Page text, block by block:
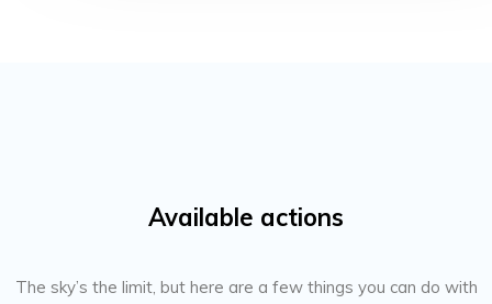
Available actions
The sky’s the limit, but here are a few things you can do with